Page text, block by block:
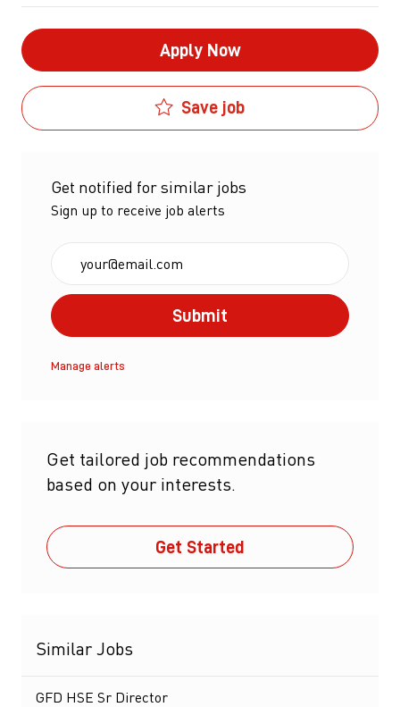
Apply Now
Save job
Get notified for similar jobs
Sign up to receive job alerts
Submit
Manage alerts
Get tailored job recommendations
based on your interests.
Get Started
Similar Jobs
GFD HSE Sr Director